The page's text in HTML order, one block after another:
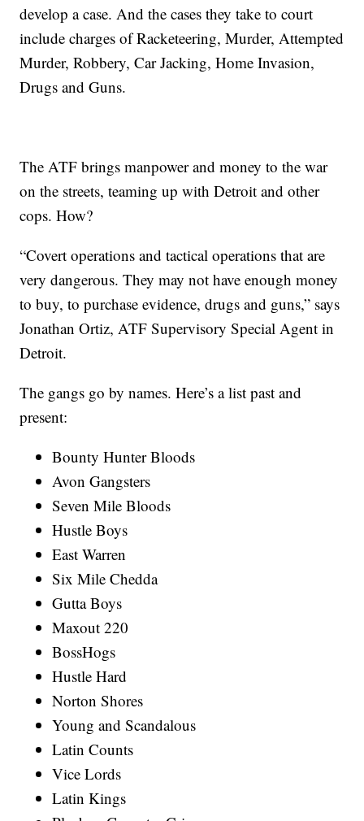
develop a case. And the cases they take to court
include charges of Racketeering, Murder, Attempted
Murder, Robbery, Car Jacking, Home Invasion,
Drugs and Guns.
The ATF brings manpower and money to the war
on the streets, teaming up with Detroit and other
cops. How?
“Covert operations and tactical operations that are
very dangerous. They may not have enough money
to buy, to purchase evidence, drugs and guns,” says
Jonathan Ortiz, ATF Supervisory Special Agent in
Detroit.
The gangs go by names. Here’s a list past and
present:
Bounty Hunter Bloods
Avon Gangsters
Seven Mile Bloods
Hustle Boys
East Warren
Six Mile Chedda
Gutta Boys
Maxout 220
BossHogs
Hustle Hard
Norton Shores
Young and Scandalous
Latin Counts
Vice Lords
Latin Kings